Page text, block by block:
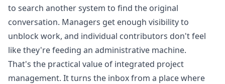
to search another system to find the original
conversation. Managers get enough visibility to
unblock work, and individual contributors don't feel
like they're feeding an administrative machine.
That's the practical value of integrated project
management. It turns the inbox from a place where